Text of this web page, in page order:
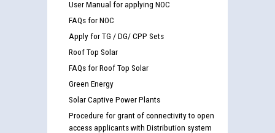
User Manual for applying NOC
FAQs for NOC
Apply for TG / DG/ CPP Sets
Roof Top Solar
FAQs for Roof Top Solar
Green Energy
Solar Captive Power Plants
Procedure for grant of connectivity to open
access applicants with Distribution system